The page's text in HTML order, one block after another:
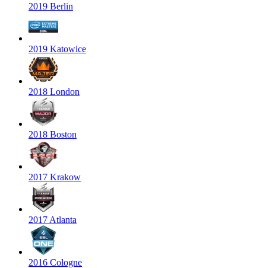
2019 Berlin
2019 Katowice
2018 London
2018 Boston
2017 Krakow
2017 Atlanta
2016 Cologne